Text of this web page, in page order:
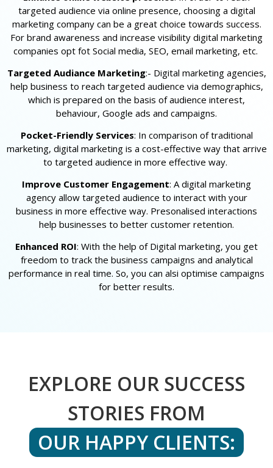
targeted audience via online presence, choosing a digital
marketing company can be a great choice towards success.
For brand awareness and increase visibility digital marketing
companies opt fot Social media, SEO, email marketing, etc.
Targeted Audiance Marketing:- Digital marketing agencies,
help business to reach targeted audience via demographics,
which is prepared on the basis of audience interest,
behaviour, Google ads and campaigns.
Pocket-Friendly Services: In comparison of traditional
marketing, digital marketing is a cost-effective way that arrive
to targeted audience in more effective way.
Improve Customer Engagement: A digital marketing
agency allow targeted audience to interact with your
business in more effective way. Presonalised interactions
help businesses to better customer retention.
Enhanced ROI: With the help of Digital marketing, you get
freedom to track the business campaigns and analytical
performance in real time. So, you can alsi optimise campaigns
for better results.
EXPLORE OUR SUCCESS
STORIES FROM
OUR HAPPY CLIENTS: